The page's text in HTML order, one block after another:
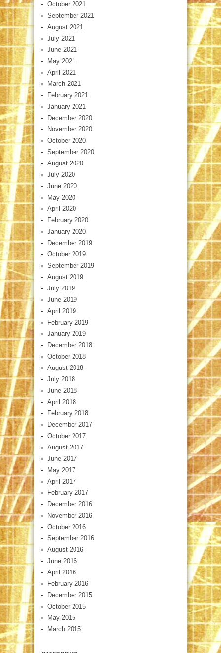
October 2021
September 2021
August 2021
July 2021
June 2021
May 2021
April 2021
March 2021
February 2021
January 2021
December 2020
November 2020
October 2020
September 2020
August 2020
July 2020
June 2020
May 2020
April 2020
February 2020
January 2020
December 2019
October 2019
September 2019
August 2019
July 2019
June 2019
April 2019
February 2019
January 2019
December 2018
October 2018
August 2018
July 2018
June 2018
April 2018
February 2018
December 2017
October 2017
August 2017
June 2017
May 2017
April 2017
February 2017
December 2016
November 2016
October 2016
September 2016
August 2016
June 2016
April 2016
February 2016
December 2015
October 2015
May 2015
March 2015